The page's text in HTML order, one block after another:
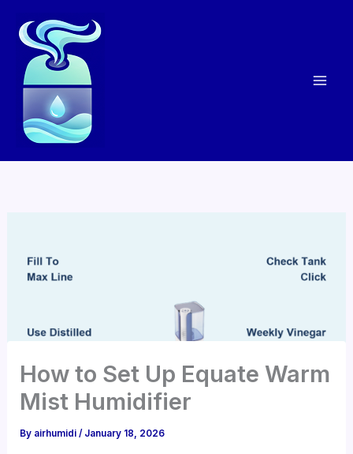
content
How to Set Up Equate Warm
Mist Humidifier
By airhumidi/ January 18, 2026